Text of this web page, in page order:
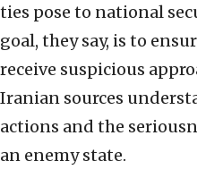
ties pose to national
goal, they say, is to
receive suspicious
Iranian sources
actions and the
an enemy state.